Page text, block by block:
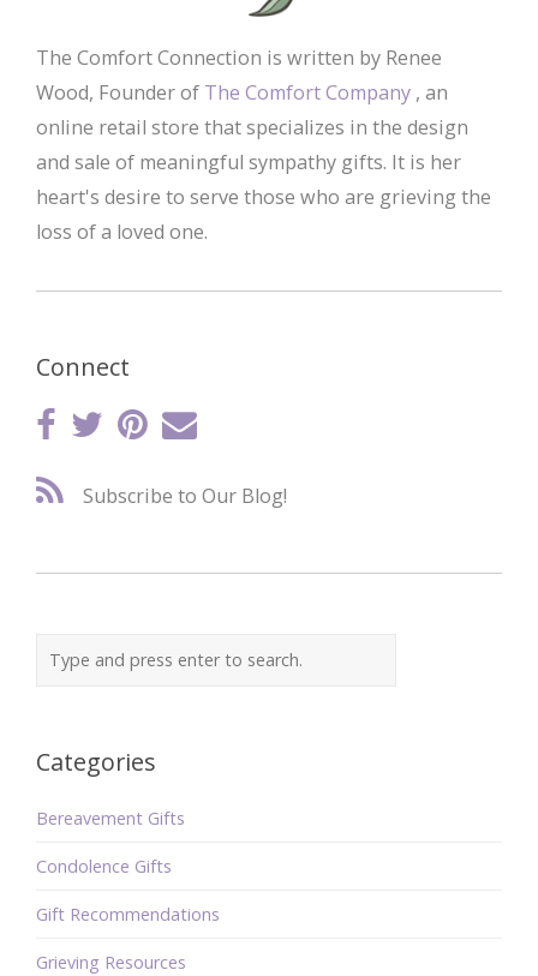
The Comfort Connection is written by Renee
Wood, Founder of The Comfort Company , an
online retail store that specializes in the design
and sale of meaningful sympathy gifts. It is her
heart's desire to serve those who are grieving the
loss of a loved one.
Connect
Subscribe to Our Blog!
Categories
Bereavement Gifts
Condolence Gifts
Gift Recommendations
Grieving Resources